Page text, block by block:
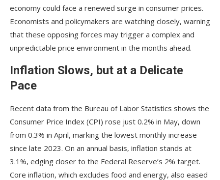
economy could face a renewed surge in consumer prices.
Economists and policymakers are watching closely, warning
that these opposing forces may trigger a complex and
unpredictable price environment in the months ahead.
Inflation Slows, but at a Delicate
Pace
Recent data from the Bureau of Labor Statistics shows the
Consumer Price Index (CPI) rose just 0.2% in May, down
from 0.3% in April, marking the lowest monthly increase
since late 2023. On an annual basis, inflation stands at
3.1%, edging closer to the Federal Reserve’s 2% target.
Core inflation, which excludes food and energy, also eased